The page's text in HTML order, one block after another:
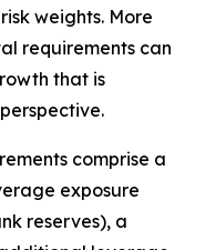
weights. More
requirements can
that is
comprise a
exposure
reserves), a